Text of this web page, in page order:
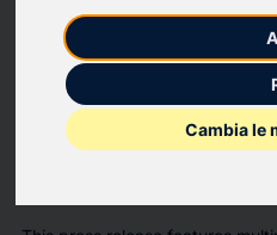
Cambia le
announced the open-source
model that achieves industry-
quality, dynamic fidelity, long-
interactivity. Designed for
driving, and game